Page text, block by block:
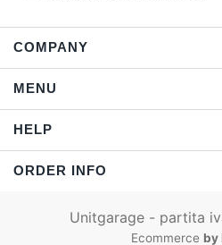
COMPANY
MENU
HELP
ORDER INFO
Unitgarage - partita
Ecommerce by